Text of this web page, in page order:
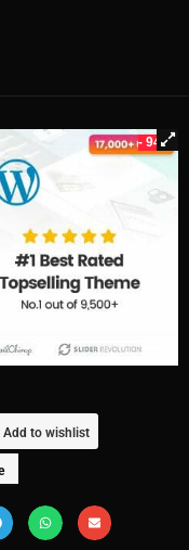
- 94%
Add to wishlist